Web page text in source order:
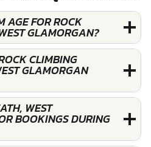
AGE FOR ROCK
GLAMORGAN?
CLIMBING
GLAMORGAN
WEST
BOOKINGS DURING